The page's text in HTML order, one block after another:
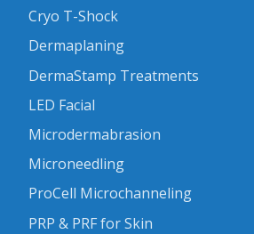
Cryo T-Shock
Dermaplaning
DermaStamp Treatments
LED Facial
Microdermabrasion
Microneedling
ProCell Microchanneling
PRP & PRF for Skin